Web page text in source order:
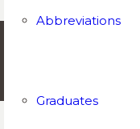
Abbreviations
Graduates